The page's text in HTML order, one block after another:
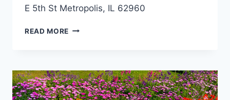
E 5th St Metropolis, IL 62960
READ MORE HOLIDAY
IL